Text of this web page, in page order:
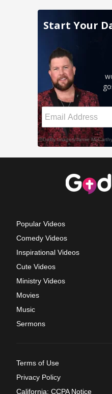
Popular Videos
Comedy Videos
Inspirational Videos
Cute Videos
Ministry Videos
Movies
Music
Sermons
Terms of Use
Privacy Policy
California: CCPA Notice